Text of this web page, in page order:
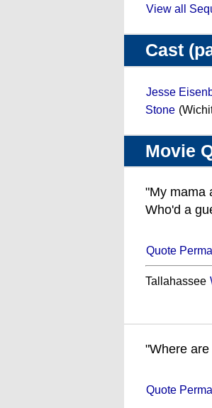
View all
Cast
Jesse
Stone
Movie
"My mama
Who'd a
Quote
Tallahassee
"Where
Quote